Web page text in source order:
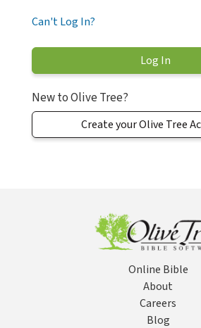
Can't Log In?
New to Olive Tree?
Create your Olive Tree
Online Bible
About
Careers
Blog